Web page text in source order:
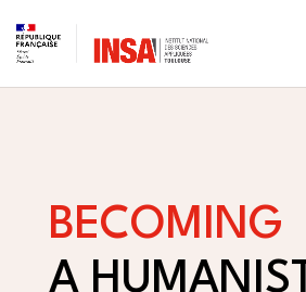
to
content
BECOMING
A HUMANIST